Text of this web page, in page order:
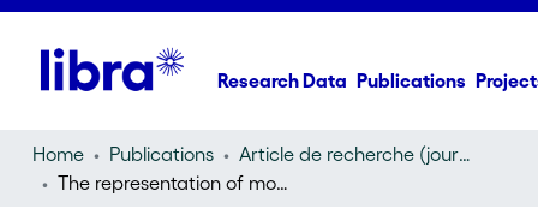
Research Data Publications
Home Publications
Article de recherche (journal article)
The representation of modal meaning of French sentence adverbs in a qualitative and quantitative approach - Formal and Functional perspectives on Sentence adverbials in the Romance and Germanic languages